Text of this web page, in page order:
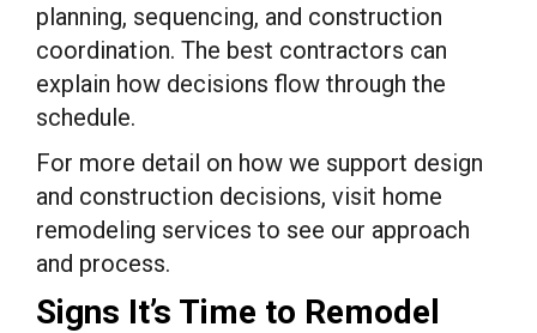
planning, sequencing, and construction
coordination. The best contractors can
explain how decisions flow through the
schedule.
For more detail on how we support design
and construction decisions, visit home
remodeling services to see our approach
and process.
Signs It’s Time to Remodel